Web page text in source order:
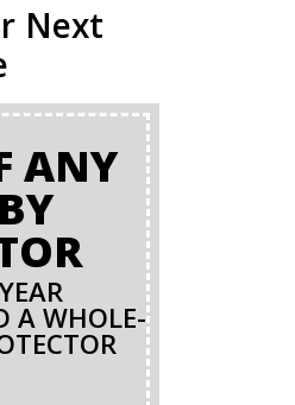
Next
ANY
A WHOLE-